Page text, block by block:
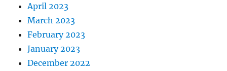
April 2023
March 2023
February 2023
January 2023
December 2022